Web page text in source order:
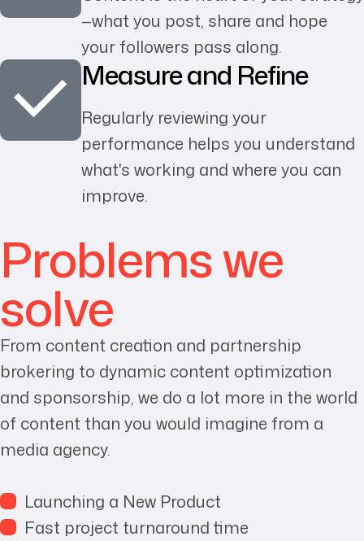
—what you post, share and hope
your followers pass along.
Measure and Refine
Regularly reviewing your
performance helps you understand
what's working and where you can
improve.
Problems we
solve
From content creation and partnership
brokering to dynamic content optimization
and sponsorship, we do a lot more in the world
of content than you would imagine from a
media agency.
Launching a New Product
Fast project turnaround time